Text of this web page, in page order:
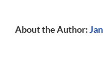
About the Author: